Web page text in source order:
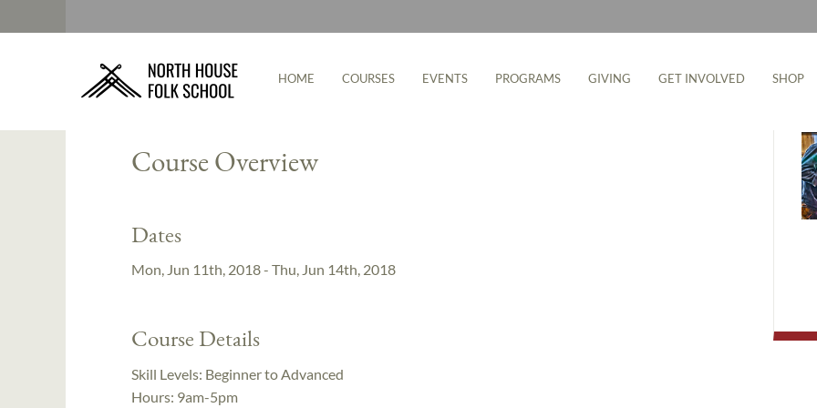
HOME COURSES EVENTS PROGRAMS GIVING GET INVOLVED SHOP
Instructor: Cody Myers
Course Overview
Dates
Mon, Jun 11th, 2018 - Thu, Jun 14th, 2018
Course Details
Skill Levels: Beginner to Advanced
Hours: 9am-5pm